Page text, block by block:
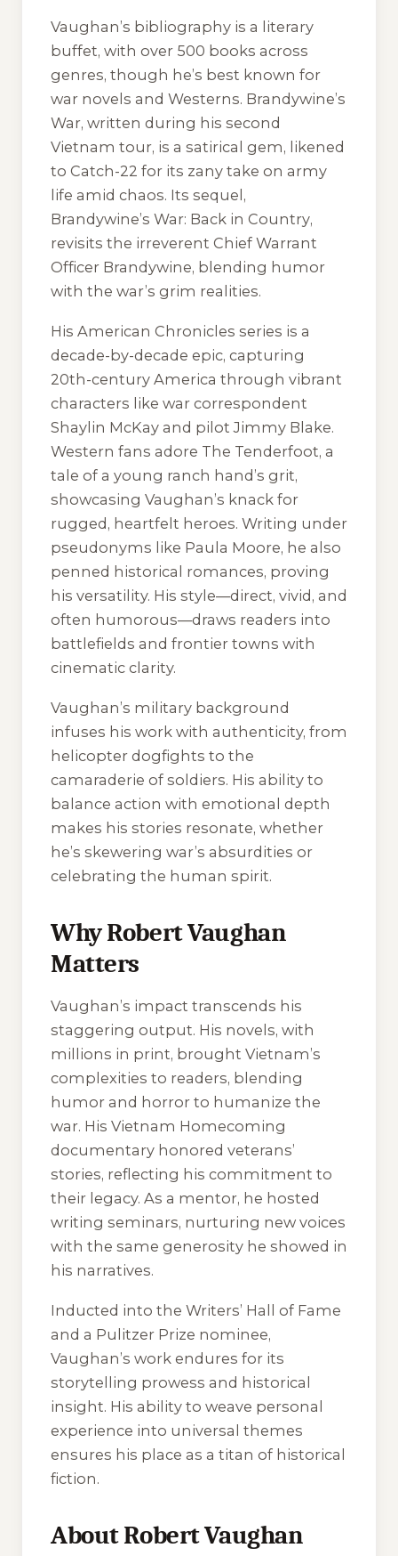
Vaughan’s bibliography is a literary
buffet, with over 500 books across
genres, though he’s best known for
war novels and Westerns. Brandywine’s
War, written during his second
Vietnam tour, is a satirical gem, likened
to Catch-22 for its zany take on army
life amid chaos. Its sequel,
Brandywine’s War: Back in Country,
revisits the irreverent Chief Warrant
Officer Brandywine, blending humor
with the war’s grim realities.
His American Chronicles series is a
decade-by-decade epic, capturing
20th-century America through vibrant
characters like war correspondent
Shaylin McKay and pilot Jimmy Blake.
Western fans adore The Tenderfoot, a
tale of a young ranch hand’s grit,
showcasing Vaughan’s knack for
rugged, heartfelt heroes. Writing under
pseudonyms like Paula Moore, he also
penned historical romances, proving
his versatility. His style—direct, vivid, and
often humorous—draws readers into
battlefields and frontier towns with
cinematic clarity.
Vaughan’s military background
infuses his work with authenticity, from
helicopter dogfights to the
camaraderie of soldiers. His ability to
balance action with emotional depth
makes his stories resonate, whether
he’s skewering war’s absurdities or
celebrating the human spirit.
Why Robert Vaughan
Matters
Vaughan’s impact transcends his
staggering output. His novels, with
millions in print, brought Vietnam’s
complexities to readers, blending
humor and horror to humanize the
war. His Vietnam Homecoming
documentary honored veterans’
stories, reflecting his commitment to
their legacy. As a mentor, he hosted
writing seminars, nurturing new voices
with the same generosity he showed in
his narratives.
Inducted into the Writers’ Hall of Fame
and a Pulitzer Prize nominee,
Vaughan’s work endures for its
storytelling prowess and historical
insight. His ability to weave personal
experience into universal themes
ensures his place as a titan of historical
fiction.
About Robert Vaughan